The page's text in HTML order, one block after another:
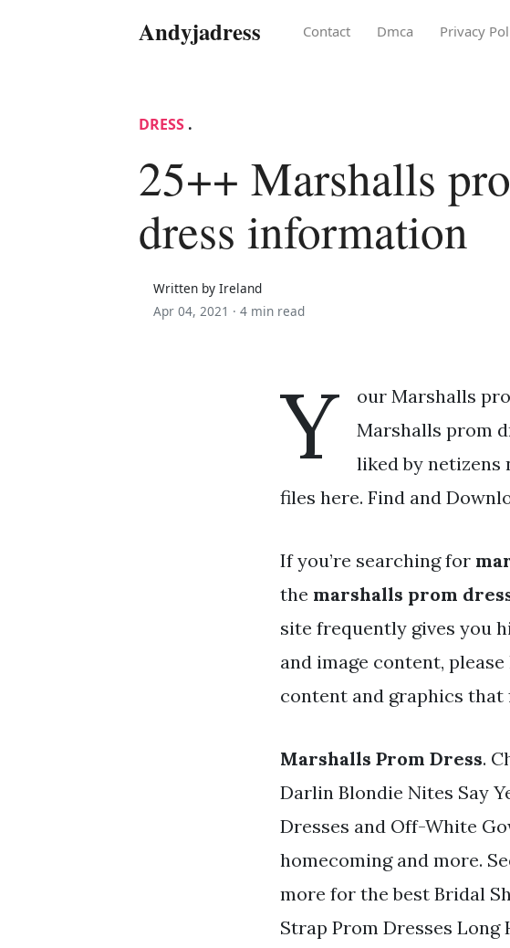
Andyjadress Contact Dmca Privacy
DRESS .
25++ Marshalls
dress information
Written by Ireland
Apr 04, 2021 · 4 min read
Y
our Marshalls
Marshalls prom
liked by netizens
files here. Find and
If you’re searching for
the marshalls prom
site frequently gives you
and image content,
content and graphics
Marshalls Prom Dress.
Darlin Blondie Nites Say
Dresses and Off-White
homecoming and more.
more for the best Bridal
Strap Prom Dresses